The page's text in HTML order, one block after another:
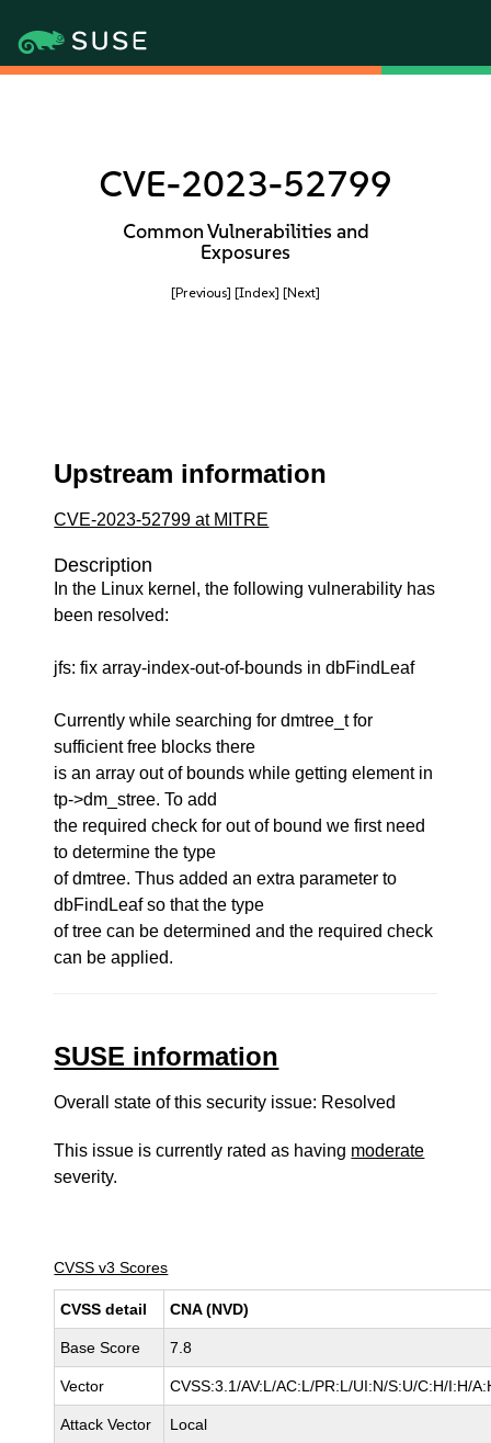
CVE-2023-52799
Common Vulnerabilities and
Exposures
[Previous] [Index] [Next]
Upstream information
CVE-2023-52799 at MITRE
Description
In the Linux kernel, the following vulnerability has
been resolved:
jfs: fix array-index-out-of-bounds in dbFindLeaf
Currently while searching for dmtree_t for
sufficient free blocks there
is an array out of bounds while getting element in
tp->dm_stree. To add
the required check for out of bound we first need
to determine the type
of dmtree. Thus added an extra parameter to
dbFindLeaf so that the type
of tree can be determined and the required check
can be applied.
SUSE information
Overall state of this security issue: Resolved
This issue is currently rated as having moderate
severity.
CVSS v3 Scores
CVSS detail CNA (NVD)
Base Score 7.8
Vector CVSS:3.1/AV:L/AC:L/PR:L/UI:N/S:U/C:H/I:H/
Attack Vector Local